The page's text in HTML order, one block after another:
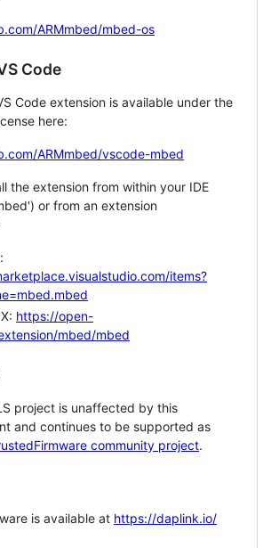
ARMmbed/mbed-os
Code
Code extension is available under the
here:
ARMmbed/vscode-mbed
the extension from within your IDE
or from an extension
items?
https://open-
mbed/mbed
project is unaffected by this
and continues to be supported as
community project.
is available at https://daplink.io/